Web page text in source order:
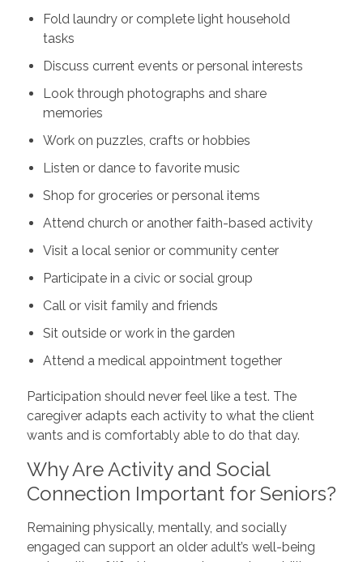
Fold laundry or complete light household
tasks
Discuss current events or personal interests
Look through photographs and share
memories
Work on puzzles, crafts or hobbies
Listen or dance to favorite music
Shop for groceries or personal items
Attend church or another faith-based activity
Visit a local senior or community center
Participate in a civic or social group
Call or visit family and friends
Sit outside or work in the garden
Attend a medical appointment together
Participation should never feel like a test. The
caregiver adapts each activity to what the client
wants and is comfortably able to do that day.
Why Are Activity and Social
Connection Important for Seniors?
Remaining physically, mentally, and socially
engaged can support an older adult’s well-being